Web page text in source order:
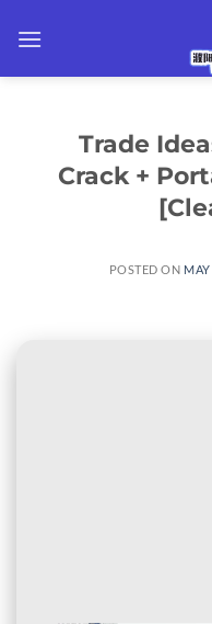
Trade
Crack +
POSTED ON